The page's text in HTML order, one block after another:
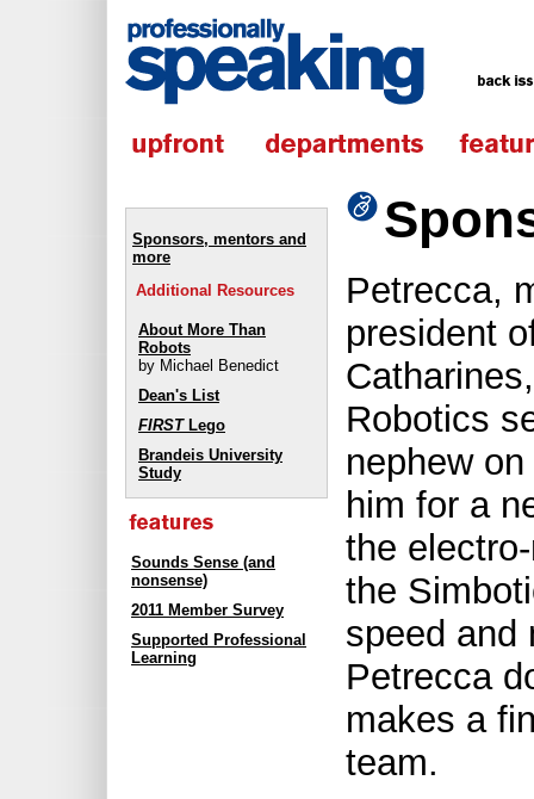
Sponsors, mentors and
more
Additional Resources
About More Than
Robots
by Michael Benedict
Dean's List
FIRSTLego
Brandeis University
Study
Sounds Sense (and
nonsense)
2011 Member Survey
Supported Professional
Learning
Petrecca,
president
Robotics
nephew
him for a
the
the
speed and
Petrecca
makes a
team.